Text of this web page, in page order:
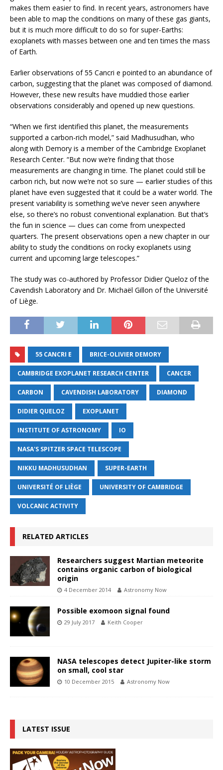
makes them easier to find. In recent years, astronomers have
been able to map the conditions on many of these gas giants,
but it is much more difficult to do so for super-Earths:
exoplanets with masses between one and ten times the mass
of Earth.
Earlier observations of 55 Cancri e pointed to an abundance of
carbon, suggesting that the planet was composed of diamond.
However, these new results have muddied those earlier
observations considerably and opened up new questions.
“When we first identified this planet, the measurements
supported a carbon-rich model,” said Madhusudhan, who
along with Demory is a member of the Cambridge Exoplanet
Research Center. “But now we’re finding that those
measurements are changing in time. The planet could still be
carbon rich, but now we’re not so sure — earlier studies of this
planet have even suggested that it could be a water world. The
present variability is something we’ve never seen anywhere
else, so there’s no robust conventional explanation. But that’s
the fun in science — clues can come from unexpected
quarters. The present observations open a new chapter in our
ability to study the conditions on rocky exoplanets using
current and upcoming large telescopes.”
The study was co-authored by Professor Didier Queloz of the
Cavendish Laboratory and Dr. Michaël Gillon of the Université
of Liège.
55 CANCRI E BRICE-OLIVIER DEMORY
CAMBRIDGE EXOPLANET RESEARCH CENTER CANCER
CARBON CAVENDISH LABORATORY DIAMOND
DIDIER QUELOZ EXOPLANET
INSTITUTE OF ASTRONOMY IO
NASA'S SPITZER SPACE TELESCOPE
NIKKU MADHUSUDHAN SUPER-EARTH
UNIVERSITÉ OF LIÈGE UNIVERSITY OF CAMBRIDGE
VOLCANIC ACTIVITY
RELATED ARTICLES
Researchers suggest Martian meteorite
contains organic carbon of biological
origin
4 December 2014 Astronomy Now
Possible exomoon signal found
29 July 2017 Keith Cooper
NASA telescopes detect Jupiter-like storm
on small, cool star
10 December 2015 Astronomy Now
LATEST ISSUE